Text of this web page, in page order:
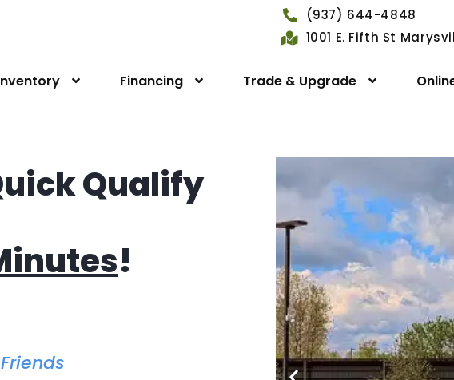
(937) 644-4848
1001 E. Fifth St
Financing Trade & Upgrade
Qualify
!
Friends